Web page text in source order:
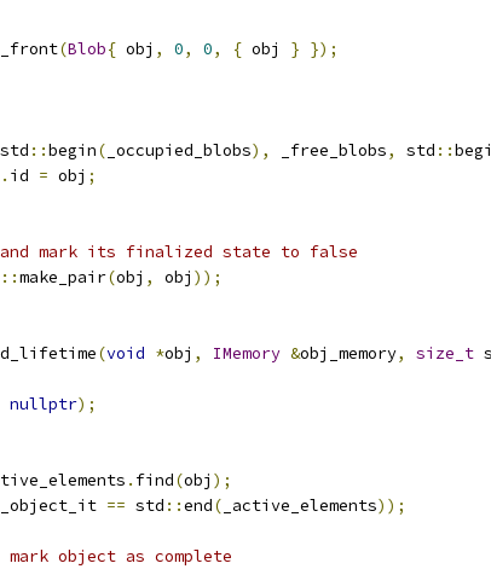
(Blob{ obj , 0, 0, { obj } });
std ::begin( _occupied_blobs), _free_blobs, std ::
id = obj ;
mark its finalized state to false
::make_pair(obj , obj ));
(void *obj , IMemory &obj_memory, size_t
nullptr);
. find(obj );
== std ::end( _active_elements));
object as complete